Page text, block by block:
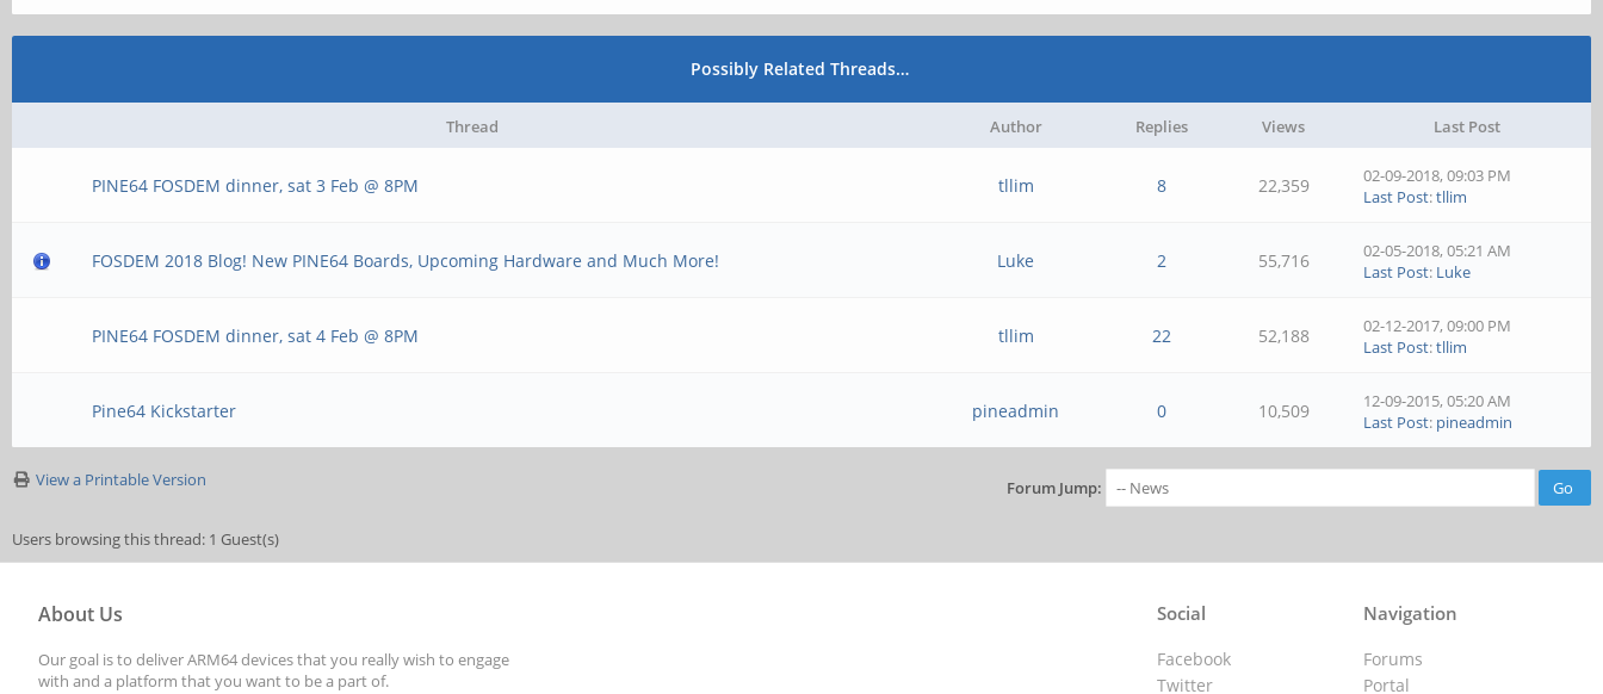
Possibly Related Threads…
Thread Author Replies Views Last Post
PINE64 FOSDEM dinner, sat 3 Feb @ 8PM tllim 8 22,359
02-09-2018, 09:03 PM
Last Post:tllim
FOSDEM 2018 Blog! New PINE64 Boards, Upcoming Hardware and Much More! Luke 2 55,716
02-05-2018, 05:21 AM
Last Post: Luke
PINE64 FOSDEM dinner, sat 4 Feb @ 8PM tllim 22 52,188
02-12-2017, 09:00 PM
Last Post:tllim
Pine64 Kickstarter pineadmin 0 10,509
12-09-2015, 05:20 AM
Last Post: pineadmin
View a Printable Version Forum Jump:
Users browsing this thread: 1 Guest(s)
About Us
Our goal is to deliver ARM64 devices that you really wish to engage
with and a platform that you want to be a part of.
Navigation
Forums
Portal
Social
Facebook
Twitter